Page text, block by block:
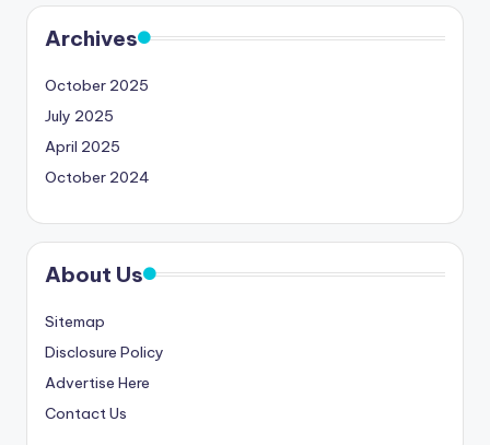
Archives
October 2025
July 2025
April 2025
October 2024
About Us
Sitemap
Disclosure Policy
Advertise Here
Contact Us